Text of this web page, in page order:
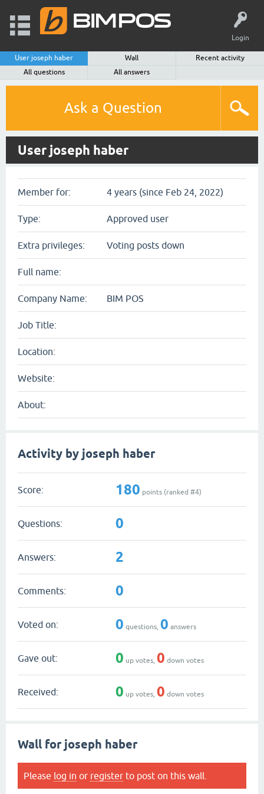
Login
User joseph haber Wall
Recent activity
All questions
All answers
Ask a Question
User joseph haber
Member for: 4 years (since Feb 24, 2022)
Type: Approved user
Extra privileges: Voting posts down
Full name:
Company Name: BIM POS
Job Title:
Location:
Website:
About:
Activity by joseph haber
Score: 180 points (ranked #4)
Questions: 0
Answers: 2
Comments: 0
Voted on: 0 questions, 0 answers
Gave out: 0 up votes, 0 down votes
Received: 0 up votes, 0 down votes
Wall for joseph haber
Please log in or register to post on this wall.